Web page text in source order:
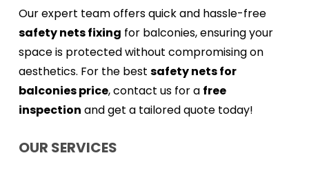
Our expert team offers quick and hassle-free
safety nets fixing for balconies, ensuring your
space is protected without compromising on
aesthetics. For the best safety nets for
balconies price, contact us for a free
inspection and get a tailored quote today!
OUR SERVICES